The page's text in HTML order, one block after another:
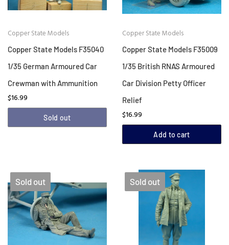
Copper State Models
Copper State Models F35040
1/35 German Armoured Car
Crewman with Ammunition
$16.99
Sold out
Copper State Models
Copper State Models F35009
1/35 British RNAS Armoured
Car Division Petty Officer
Relief
$16.99
Add to cart
Sold out Sold out